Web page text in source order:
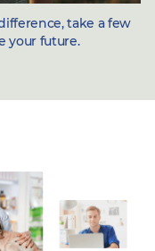
take a few
your future.